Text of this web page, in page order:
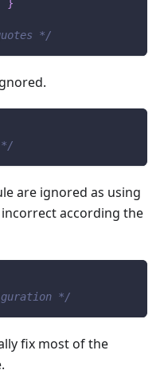
}
*/
are ignored as using
according the
*/
fix most of the